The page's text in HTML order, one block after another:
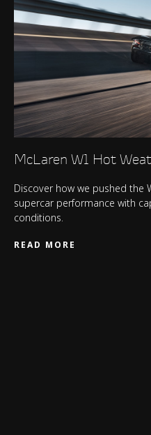
McLaren W1 Hot
Discover how we pushed the
supercar performance with
conditions.
READ MORE